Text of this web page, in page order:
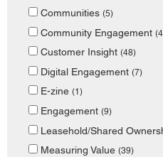
Communities (5)
Community Engagement
Customer Insight (48)
Digital Engagement (7)
E-zine (1)
Engagement (9)
Leasehold/Shared
Measuring Value (39)